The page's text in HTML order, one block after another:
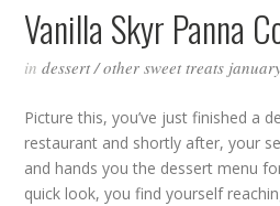
Vanilla Skyr Panna
indessert/other sweet treats
Picture this, you’ve just finished a
restaurant and shortly after, your
and hands you the dessert menu
quick look, you find yourself